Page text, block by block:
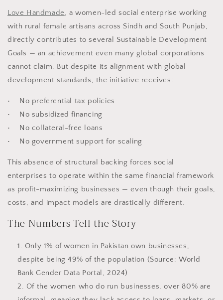
Love Handmade, a women-led social enterprise working
with rural female artisans across Sindh and South Punjab,
directly contributes to several Sustainable Development
Goals — an achievement even many global corporations
cannot claim. But despite its alignment with global
development standards, the initiative receives:
• No preferential tax policies
• No subsidized financing
• No collateral-free loans
• No government support for scaling
This absence of structural backing forces social
enterprises to operate within the same financial framework
as profit-maximizing businesses — even though their goals,
costs, and impact models are drastically different.
The Numbers Tell the Story
Only 1% of women in Pakistan own businesses,
despite being 49% of the population (Source: World
Bank Gender Data Portal, 2024)
Of the women who do run businesses, over 80% are